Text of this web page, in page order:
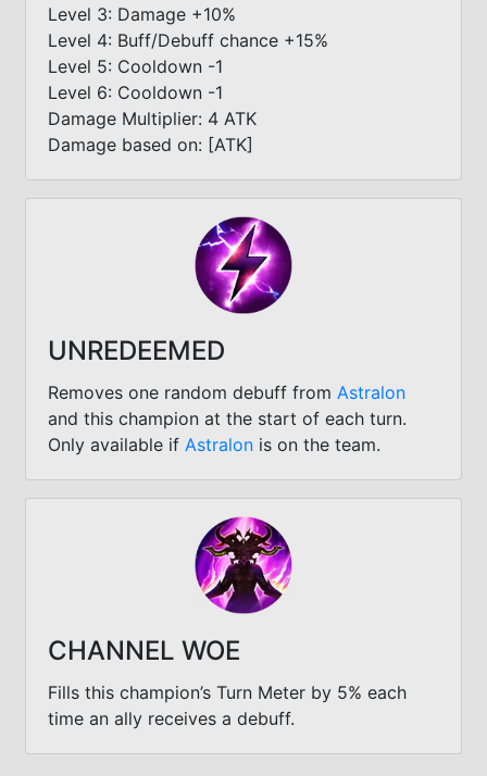
Level 3: Damage +10%
Level 4: Buff/Debuff chance +15%
Level 5: Cooldown -1
Level 6: Cooldown -1
Damage Multiplier: 4 ATK
Damage based on: [ATK]
UNREDEEMED
Removes one random debuff from Astralon
and this champion at the start of each turn.
Only available if Astralon is on the team.
CHANNEL WOE
Fills this champion’s Turn Meter by 5% each
time an ally receives a debuff.